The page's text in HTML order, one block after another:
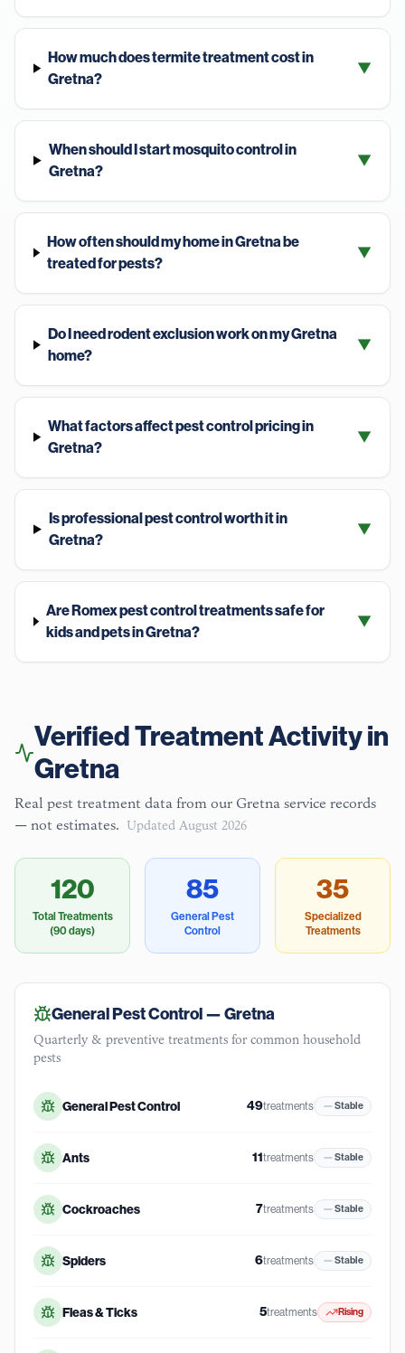
How much does termite treatment cost in
Gretna?
▼
When should I start mosquito control in
Gretna?
▼
How often should my home in Gretna be
treated for pests?
▼
Do I need rodent exclusion work on my Gretna
home?
▼
What factors affect pest control pricing in
Gretna?
▼
Is professional pest control worth it in
Gretna?
▼
Are Romex pest control treatments safe for
kids and pets in Gretna?
▼
Verified Treatment Activity in
Gretna
Real pest treatment data from our Gretna service records
— not estimates. Updated August 2026
120
Total Treatments
(90 days)
85
General Pest
Control
35
Specialized
Treatments
General Pest Control —Gretna
Quarterly & preventive treatments for common household
pests
General Pest Control 49treatments Stable
Ants 11treatments Stable
Cockroaches 7treatments Stable
Spiders 6treatments Stable
Fleas & Ticks 5treatments Rising